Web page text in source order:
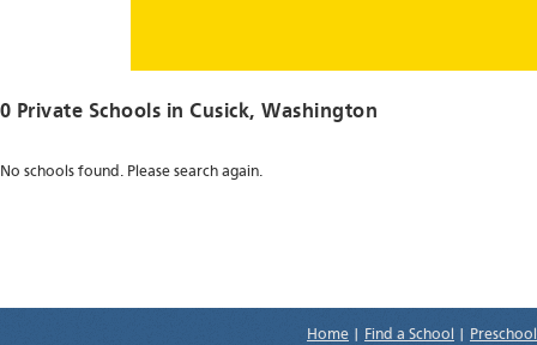
0 Private Schools inCusick, Washington
No schools found. Please search again.
Home Find a School